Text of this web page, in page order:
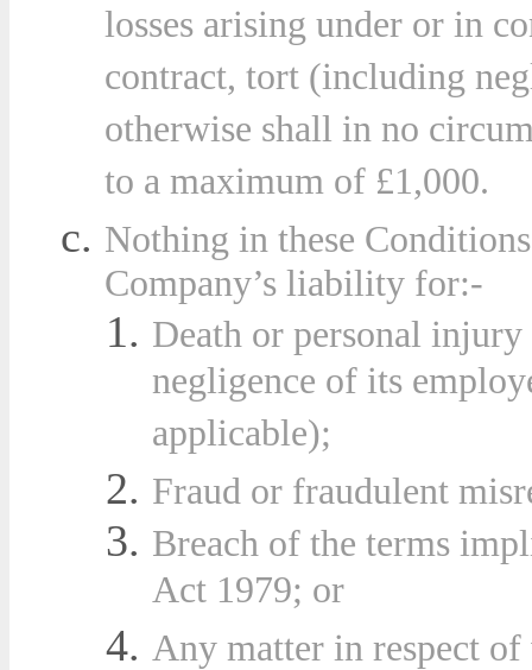
losses arising under or in
contract, tort (including
otherwise shall in no
to a maximum of £1,000.
Nothing in these
Company’s liability for:-
Death or personal
negligence of its
applicable);
Fraud or fraudulent
Breach of the terms
Act 1979; or
Any matter in respect